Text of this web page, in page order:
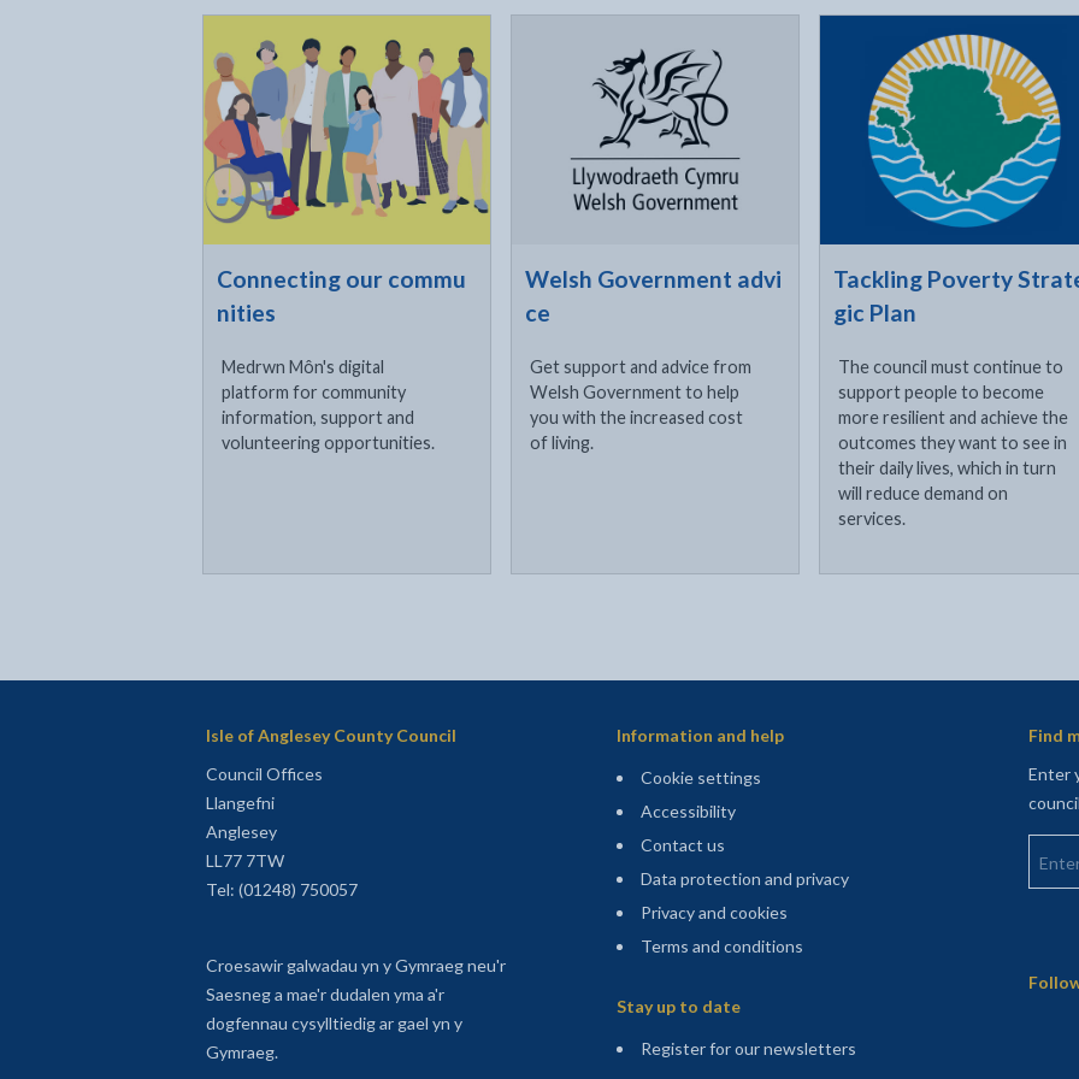
Connecting our commu
nities
Medrwn Môn's digital
platform for community
information, support and
volunteering opportunities.
Welsh Government advi
ce
Get support and advice from
Welsh Government to help
you with the increased cost
of living.
Tackling Poverty
gic Plan
The council must continue to
support people to become
more resilient and achieve the
outcomes they want to see in
their daily lives, which in turn
will reduce demand on
services.
Isle of Anglesey County Council
Council Offices
Llangefni
Anglesey
LL77 7TW
Tel: (01248) 750057
Croesawir galwadau yn y Gymraeg neu'r
Saesneg a mae'r dudalen yma a'r
dogfennau cysylltiedig ar gael yn y
Gymraeg.
Information and help
Cookie settings
Accessibility
Contact us
Data protection and privacy
Privacy and cookies
Terms and conditions
Stay up to date
Register for our newsletters
Find
Enter
Enter